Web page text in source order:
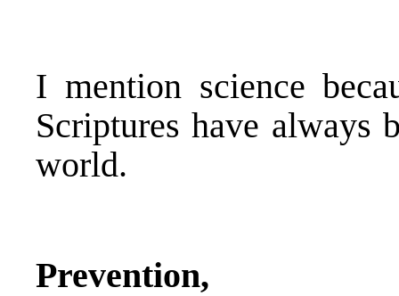
I mention science
Scriptures have always
world.
Prevention,